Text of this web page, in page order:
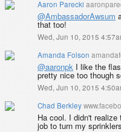
Aaron Parecki
@AmbassadorAwsum
that too!
Wed, Jun 10, 2015
Amanda Folson
@aaronpk I like the
pretty nice too though
Wed, Jun 10, 2015
Chad Berkley
Ha cool. I didn't
job to turn my